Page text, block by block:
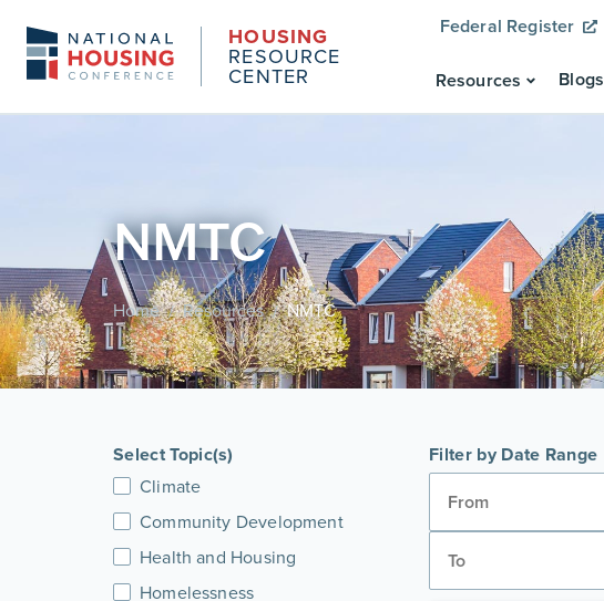
HOUSING
RESOURCE
CENTER
Federal Register
Resources Blogs
NMTC
Home / Resources / NMTC
Select Topic(s)
Climate
Community Development
Health and Housing
Homelessness
Filter by Date Range